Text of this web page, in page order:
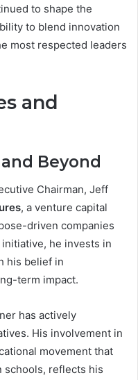
to shape the
to blend innovation
most respected leaders
and
Beyond
Chairman, Jeff
, a venture capital
driven companies
he invests in
his belief in
term impact.
has actively
His involvement in
movement that
schools, reflects his